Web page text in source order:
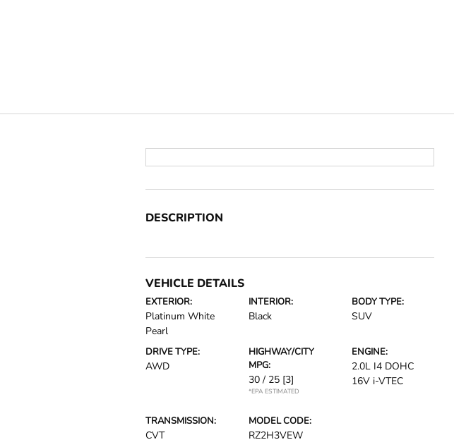
DESCRIPTION
VEHICLE DETAILS
EXTERIOR:
Platinum White
Pearl
INTERIOR:
Black
BODY TYPE:
SUV
DRIVE TYPE:
AWD
HIGHWAY/CITY
MPG:
30 / 25 [3]
*EPA ESTIMATED
ENGINE:
2.0L I4 DOHC
16V i-VTEC
TRANSMISSION:
CVT
MODEL CODE:
RZ2H3VEW